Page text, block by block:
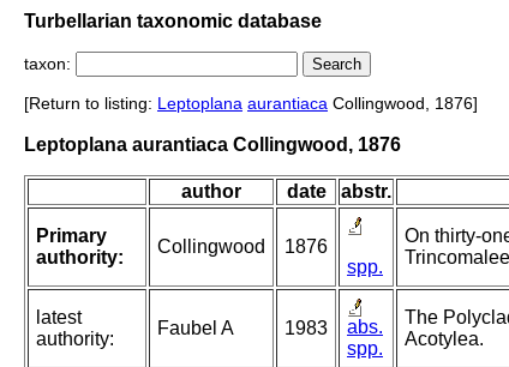
Turbellarian taxonomic database
taxon:
[Return to listing: Leptoplana aurantiaca Collingwood, 1876]
Leptoplana aurantiaca Collingwood, 1876
author date abstr.
Primary
authority:
Collingwood
1876
spp.
On thirty-
latest
authority:
Faubel A 1983
abs.
spp.
The
Acotylea.